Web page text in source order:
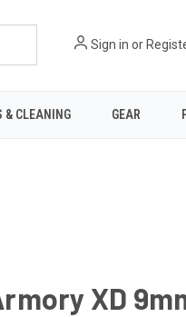
Sign in or
& CLEANING GEAR
XD